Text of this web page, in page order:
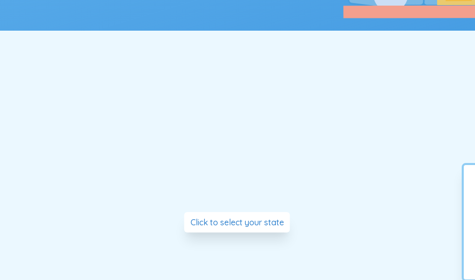
Click to select your state